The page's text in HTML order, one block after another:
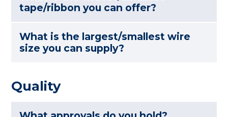
tape/ribbon you can offer?
What is the largest/smallest wire
size you can supply?
Quality